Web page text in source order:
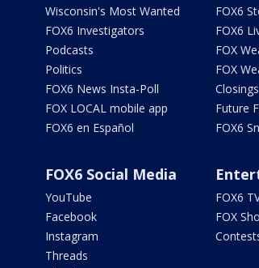
Wisconsin's Most Wanted
FOX6 Investigators
Podcasts
Politics
FOX6 News Insta-Poll
FOX LOCAL mobile app
FOX6 en Español
FOX6
FOX6
FOX
FOX
Closings
Future
FOX6
FOX6 Social Media
YouTube
Facebook
Instagram
Threads
FOX6
FOX